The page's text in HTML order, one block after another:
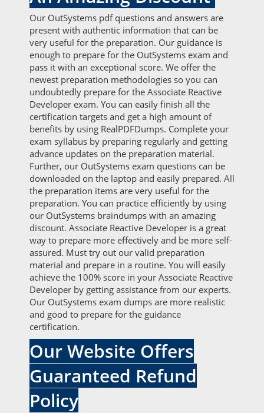
Our OutSystems pdf questions and answers are
present with authentic information that can be
very useful for the preparation. Our guidance is
enough to prepare for the OutSystems exam and
pass it with an exceptional score. We offer the
newest preparation methodologies so you can
undoubtedly prepare for the Associate Reactive
Developer exam. You can easily finish all the
certification targets and get a high amount of
benefits by using RealPDFDumps. Complete your
exam syllabus by preparing regularly and getting
advance updates on the preparation material.
Further, our OutSystems exam questions can be
downloaded on the laptop and easily prepared. All
the preparation items are very useful for the
preparation. You can practice efficiently by using
our OutSystems braindumps with an amazing
discount. Associate Reactive Developer is a great
way to prepare more effectively and be more self-
assured. Must try out our valid preparation
material and prepare in a routine. You will easily
achieve the 100% score in your Associate Reactive
Developer by getting assistance from our experts.
Our OutSystems exam dumps are more realistic
and good to prepare for the guidance
certification.
Our Website Offers
Guaranteed Refund
Policy